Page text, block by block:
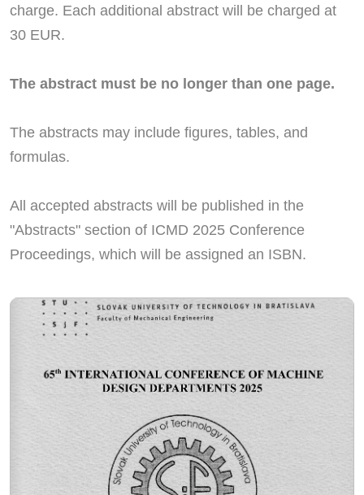
charge. Each additional abstract will be charged at
30 EUR.
The abstract must be no longer than one page.
The abstracts may include figures, tables, and
formulas.
All accepted abstracts will be published in the
"Abstracts" section of ICMD 2025 Conference
Proceedings, which will be assigned an ISBN.